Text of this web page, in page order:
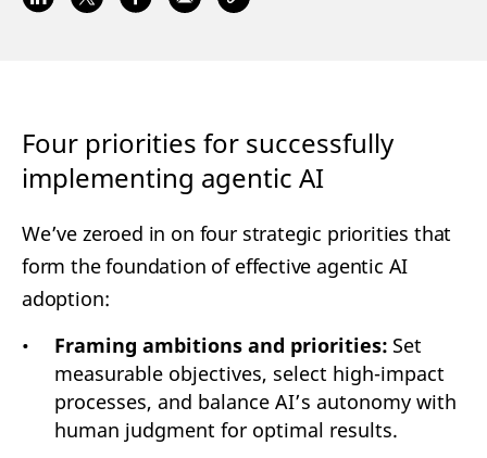
Four priorities for successfully
implementing agentic AI
We’ve zeroed in on four strategic priorities that
form the foundation of effective agentic AI
adoption:
Framing ambitions and priorities: Set
measurable objectives, select high-impact
processes, and balance AI’s autonomy with
human judgment for optimal results.